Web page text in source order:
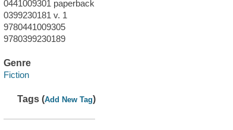
0441009301 paperback
0399230181 v. 1
9780441009305
9780399230189
Genre
Fiction
Tags (Add New Tag)